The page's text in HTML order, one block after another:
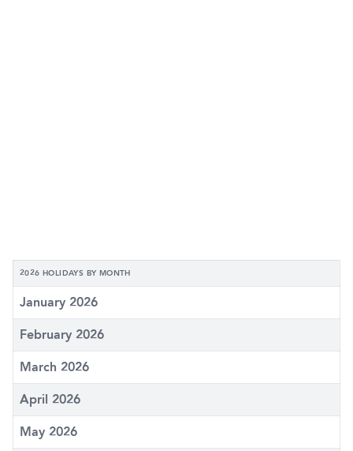
2026 HOLIDAYS BY MONTH
January 2026
February 2026
March 2026
April 2026
May 2026